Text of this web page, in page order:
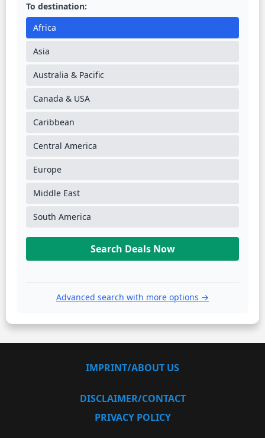
To destination:
Africa
Asia
Australia & Pacific
Canada & USA
Caribbean
Central America
Europe
Middle East
South America
Search Deals Now
Advanced search with more options →
IMPRINT/ABOUT US
DISCLAIMER/CONTACT
PRIVACY POLICY